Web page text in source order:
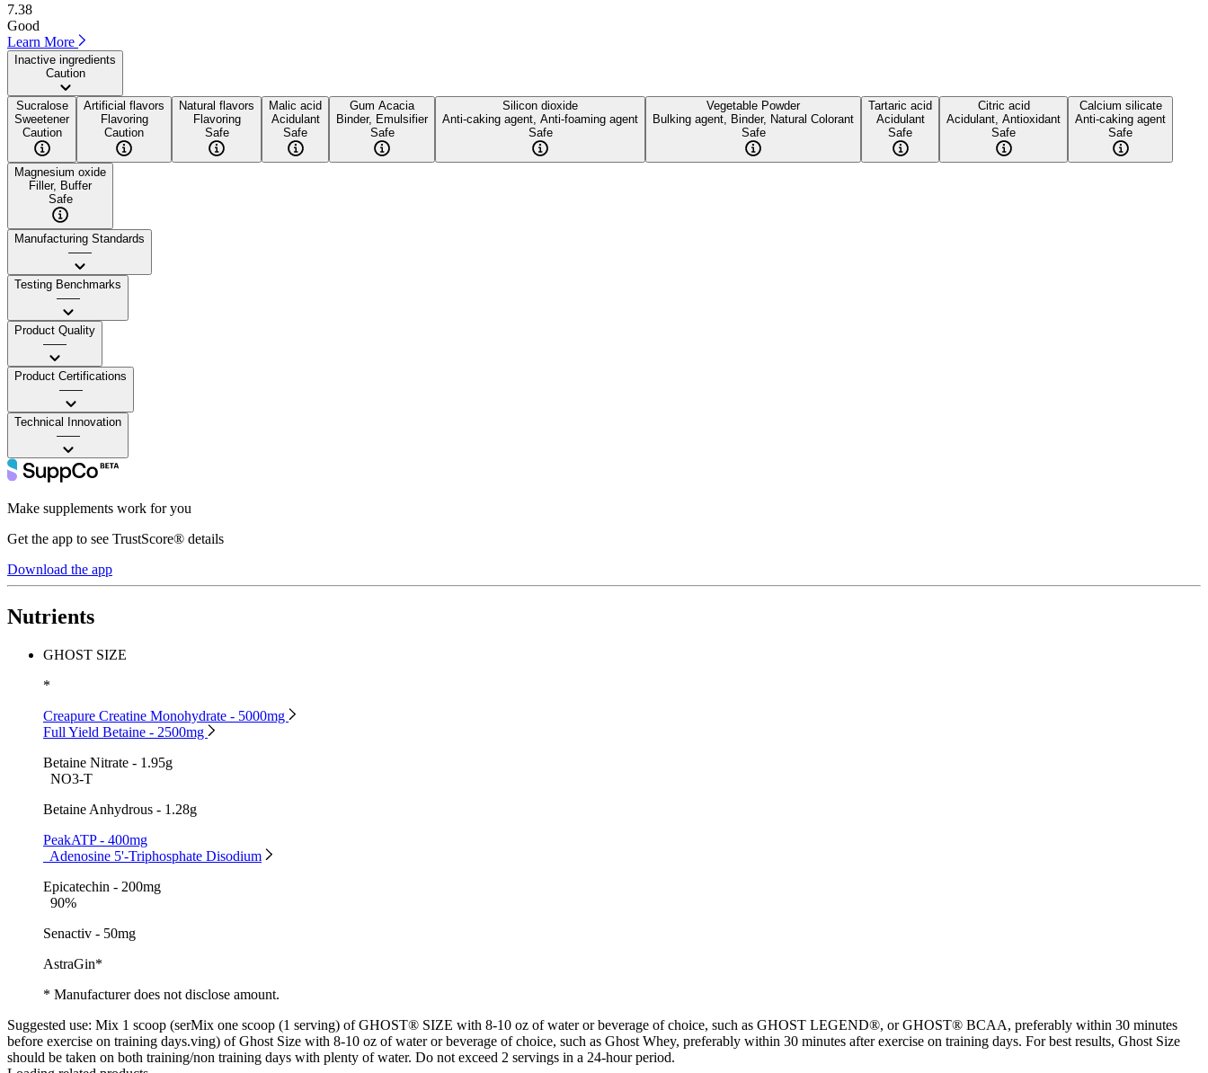
7.38
Good
Learn More
Inactive ingredients
Caution
Sucralose
Sweetener
Caution
Artificial flavors
Flavoring
Caution
Natural flavors
Flavoring
Safe
Malic acid
Acidulant
Safe
Gum Acacia
Binder, Emulsifier
Safe
Silicon dioxide
Anti-caking agent, Anti-foaming agent
Safe
Vegetable Powder
Bulking agent, Binder, Natural Colorant
Safe
Tartaric acid
Acidulant
Safe
Citric acid
Acidulant, Antioxidant
Safe
Calcium silicate
Anti-caking agent
Safe
Magnesium oxide
Filler, Buffer
Safe
Manufacturing Standards
——
Testing Benchmarks
——
Product Quality
——
Product Certifications
——
Technical Innovation
——
Make supplements work for you
Get the app to see TrustScore® details
Download the app
Nutrients
GHOST SIZE
*
Creapure Creatine Monohydrate - 5000mg
Full Yield Betaine - 2500mg
Betaine Nitrate - 1.95g
NO3-T
Betaine Anhydrous - 1.28g
PeakATP - 400mg
Adenosine 5'-Triphosphate Disodium
Epicatechin - 200mg
90%
Senactiv - 50mg
AstraGin*
* Manufacturer does not disclose amount.
Suggested use: Mix 1 scoop (serMix one scoop (1 serving) of GHOST® SIZE with 8-10 oz of water or beverage of choice, such as GHOST LEGEND®, or GHOST® BCAA, preferably within 30 minutes
before exercise on training days.ving) of Ghost Size with 8-10 oz of water or beverage of choice, such as Ghost Whey, preferably within 30 minutes after exercise on training days. For best results, Ghost Size
should be taken on both training/non training days with plenty of water. Do not exceed 2 servings in a 24-hour period.